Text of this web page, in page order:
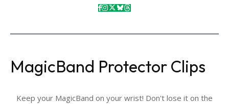
MagicBand Protector Clips
Keep your MagicBand on your wrist! Don't lose it on the